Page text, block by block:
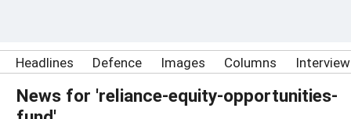
Headlines Defence Images Columns
News for 'reliance-equity-opportunities-